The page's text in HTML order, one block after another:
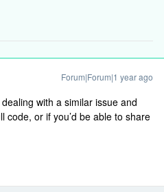
Forum|Forum|1 year ago
with a similar issue and
code, or if you’d be able to share